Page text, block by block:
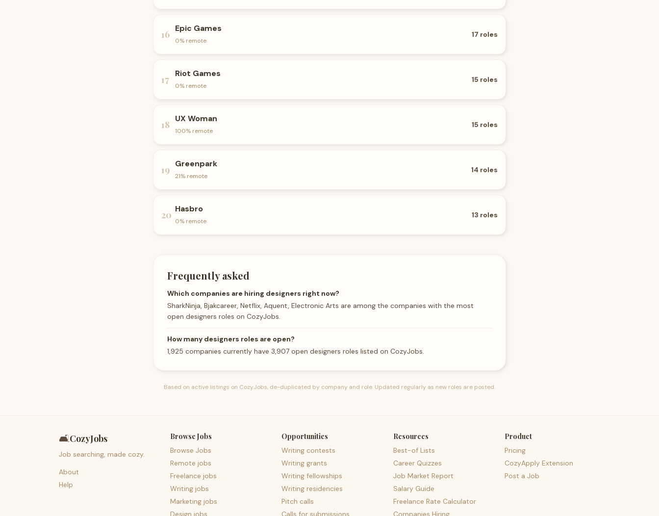
16
Epic Games
0% remote
17 roles
17
Riot Games
0% remote
15 roles
18
UX Woman
100% remote
15 roles
19
Greenpark
21% remote
14 roles
20
Hasbro
0% remote
13 roles
Frequently asked
Which companies are hiring designers right now?
SharkNinja, Bjakcareer, Netflix, Aquent, Electronic Arts are among the companies with the most
open designers roles on CozyJobs.
How many designers roles are open?
1,925 companies currently have 3,907 open designers roles listed on CozyJobs.
Based on active listings on CozyJobs, de-duplicated by company and role. Updated regularly as new roles are posted.
🛋️CozyJobs
Job searching, made cozy.
About
Help
Browse Jobs
Browse Jobs
Remote jobs
Freelance jobs
Writing jobs
Marketing jobs
Design jobs
Opportunities
Writing contests
Writing grants
Writing fellowships
Writing residencies
Pitch calls
Calls for submissions
Resources
Best-of Lists
Career Quizzes
Job Market Report
Salary Guide
Freelance Rate Calculator
Companies Hiring
Product
Pricing
CozyApply Extension
Post a Job